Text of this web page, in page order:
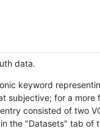
data.
keyword
subjective; for a
consisted of two
the "Datasets" tab of